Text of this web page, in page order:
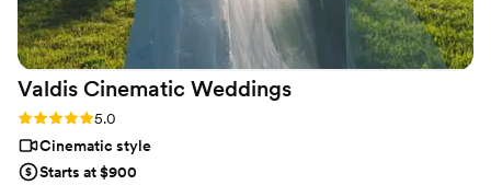
expectations were not just met, but far
surpassed when we saw the final video. We
can't recommend Caleb and Cook Captures
highly enough to capture your special day!
Valdis Cinematic Weddings
Rating: 5.0 (6 reviews)
5.0
Cinematic style
Starts at $900